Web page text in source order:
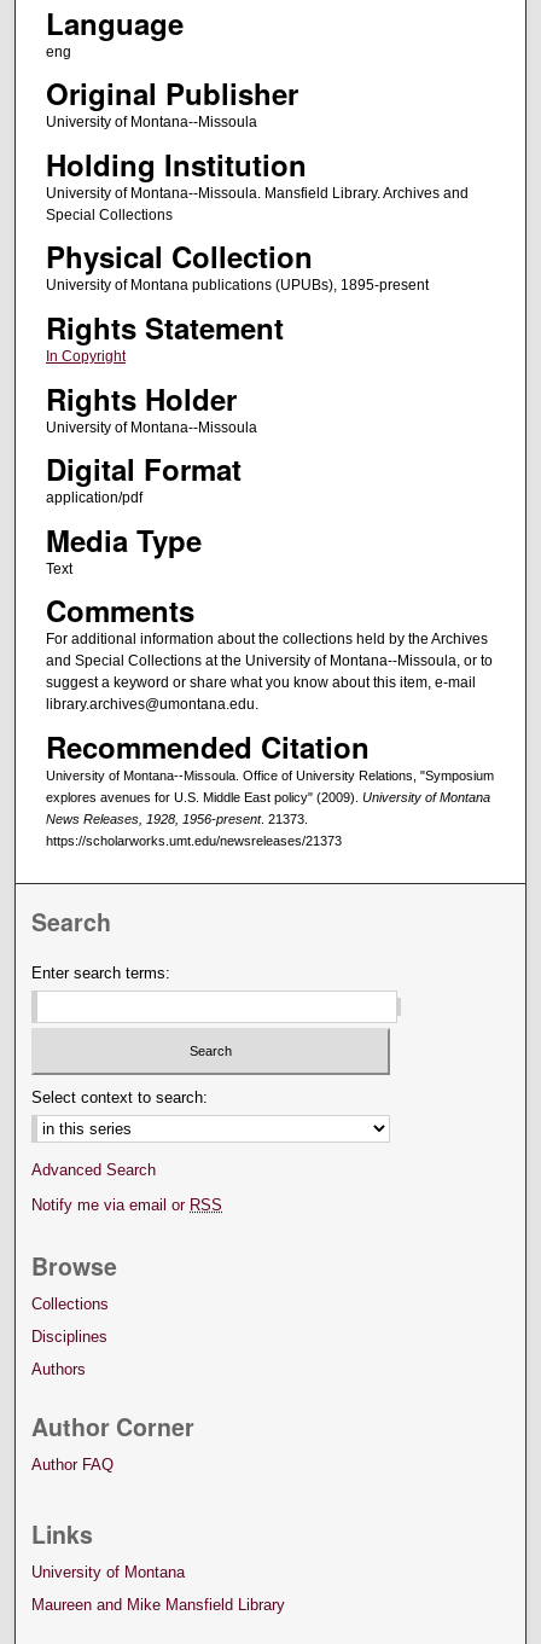
Language
eng
Original Publisher
University of Montana--Missoula
Holding Institution
University of Montana--Missoula. Mansfield Library. Archives and
Special Collections
Physical Collection
University of Montana publications (UPUBs), 1895-present
Rights Statement
In Copyright
Rights Holder
University of Montana--Missoula
Digital Format
application/pdf
Media Type
Text
Comments
For additional information about the collections held by the Archives
and Special Collections at the University of Montana--Missoula, or to
suggest a keyword or share what you know about this item, e-mail
library.archives@umontana.edu.
Recommended Citation
University of Montana--Missoula. Office of University Relations, "Symposium
explores avenues for U.S. Middle East policy" (2009). University of Montana
News Releases, 1928, 1956-present. 21373.
https://scholarworks.umt.edu/newsreleases/21373
Search
Enter search terms:
Select context to search:
Advanced Search
Notify me via email or RSS
Browse
Collections
Disciplines
Authors
Author Corner
Author FAQ
Links
University of Montana
Maureen and Mike Mansfield Library